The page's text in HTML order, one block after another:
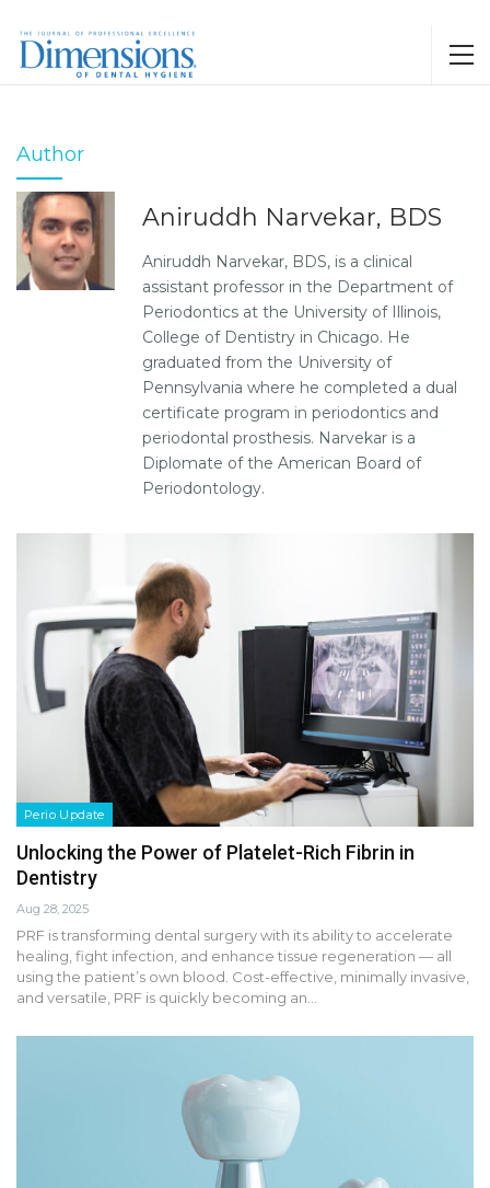
Author
Aniruddh Narvekar, BDS
Aniruddh Narvekar, BDS, is a clinical
assistant professor in the Department of
Periodontics at the University of Illinois,
College of Dentistry in Chicago. He
graduated from the University of
Pennsylvania where he completed a dual
certificate program in periodontics and
periodontal prosthesis. Narvekar is a
Diplomate of the American Board of
Periodontology.
Perio Update
Unlocking the Power of Platelet-Rich Fibrin in
Dentistry
Aug 28, 2025
PRF is transforming dental surgery with its ability to accelerate
healing, fight infection, and enhance tissue regeneration — all
using the patient’s own blood. Cost-effective, minimally invasive,
and versatile, PRF is quickly becoming an…